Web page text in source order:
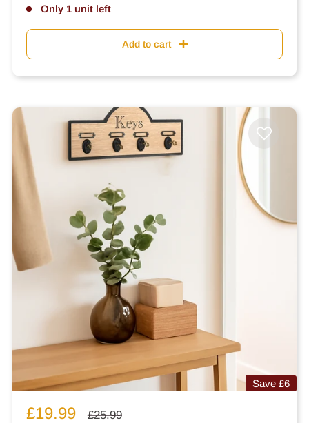
Only 1 unit left
Add to cart
Save £6
Sale
£19.99
Regular
£25.99